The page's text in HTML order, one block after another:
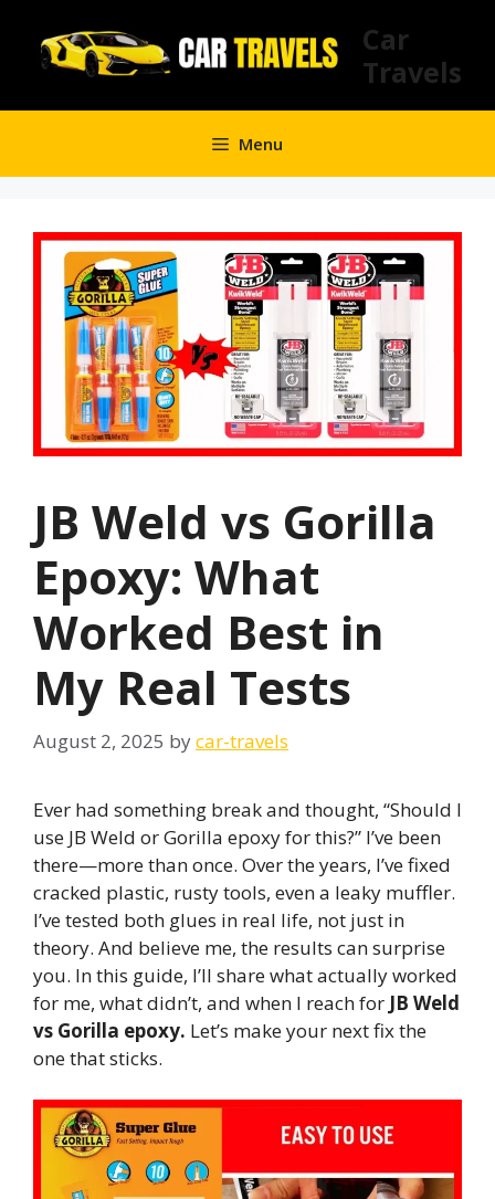
content
Car
Travels
Menu
JB Weld vs Gorilla
Epoxy: What
Worked Best in
My Real Tests
August 2, 2025 bycar-travels
Ever had something break and thought, “Should I
use JB Weld or Gorilla epoxy for this?” I’ve been
there—more than once. Over the years, I’ve fixed
cracked plastic, rusty tools, even a leaky muffler.
I’ve tested both glues in real life, not just in
theory. And believe me, the results can surprise
you. In this guide, I’ll share what actually worked
for me, what didn’t, and when I reach for JB Weld
vs Gorilla epoxy. Let’s make your next fix the
one that sticks.